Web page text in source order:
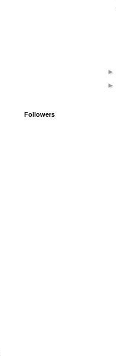
►
►
Followers